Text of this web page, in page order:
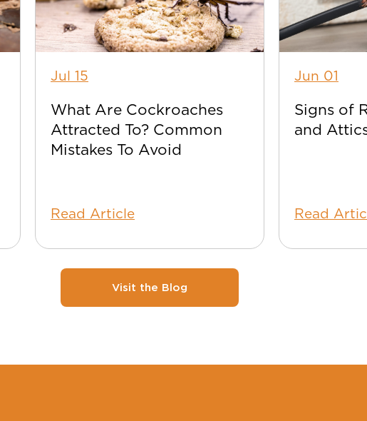
Jul 15
What Are Cockroaches
Attracted To? Common
Mistakes To Avoid
Read Article
Jun 01
Signs of
and
Read
Visit the Blog